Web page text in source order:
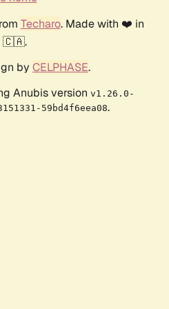
Techaro. Made with ❤️ in
🇨🇦.
by CELPHASE.
Anubis version v1.26.0-
59bd4f6eea08.